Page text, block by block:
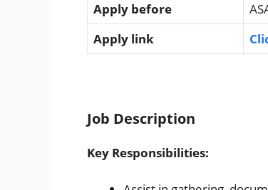
Apply before
Apply link
Job Description
Key Responsibilities: